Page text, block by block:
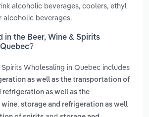
alcoholic beverages, coolers, ethyl
alcoholic beverages.
in the Beer, Wine & Spirits
Spirits Wholesaling in Quebec includes
as well as the transportation of
refrigeration as well as the
wine, storage and refrigeration as well